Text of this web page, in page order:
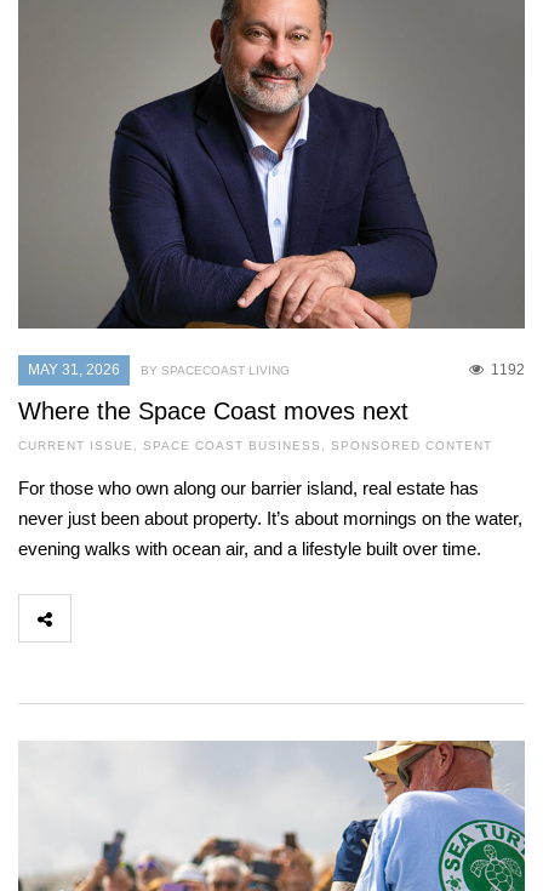
MAY 31, 2026 1192
BY SPACECOAST LIVING
Where the Space Coast moves next
CURRENT ISSUE , SPACE COAST BUSINESS , SPONSORED CONTENT
For those who own along our barrier island, real estate has
never just been about property. It’s about mornings on the water,
evening walks with ocean air, and a lifestyle built over time.